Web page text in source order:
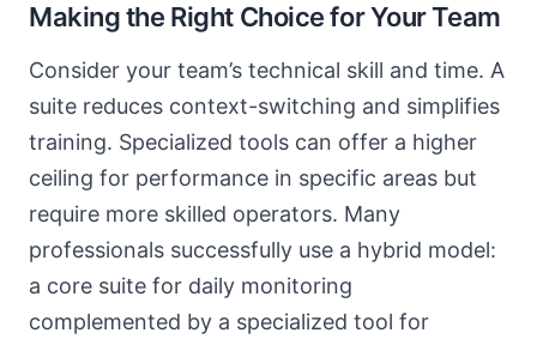
Making the Right Choice for Your Team
Consider your team’s technical skill and time. A
suite reduces context-switching and simplifies
training. Specialized tools can offer a higher
ceiling for performance in specific areas but
require more skilled operators. Many
professionals successfully use a hybrid model:
a core suite for daily monitoring
complemented by a specialized tool for